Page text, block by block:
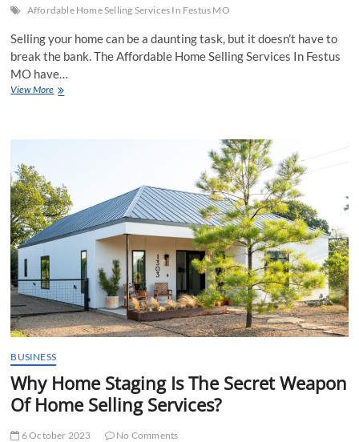
Affordable Home Selling Services In Festus MO
Selling your home can be a daunting task, but it doesn’t have to
break the bank. The Affordable Home Selling Services In Festus
MO have…
View MoreThe
Home
Selling
Services
BUSINESS
Why Home Staging Is The Secret Weapon
Of Home Selling Services?
6 October 2023
No Comments